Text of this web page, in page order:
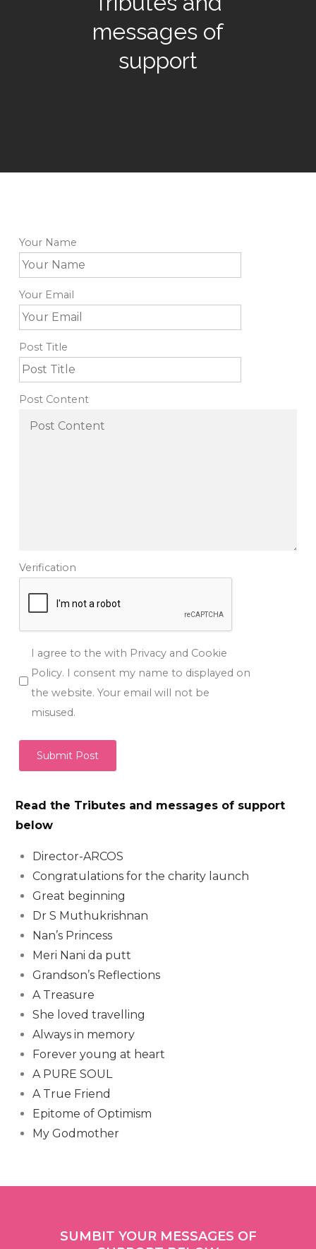
messages of
support
Your Name
Your Email
Post Title
Post Content
Verification
I agree to the with Privacy and Cookie
Policy. I consent my name to displayed on
the website. Your email will not be
misused.
Read the Tributes and messages of support
below
Director-ARCOS
Congratulations for the charity launch
Great beginning
Dr S Muthukrishnan
Nan’s Princess
Meri Nani da putt
Grandson’s Reflections
A Treasure
She loved travelling
Always in memory
Forever young at heart
A PURE SOUL
A True Friend
Epitome of Optimism
My Godmother
SUMBIT YOUR MESSAGES OF